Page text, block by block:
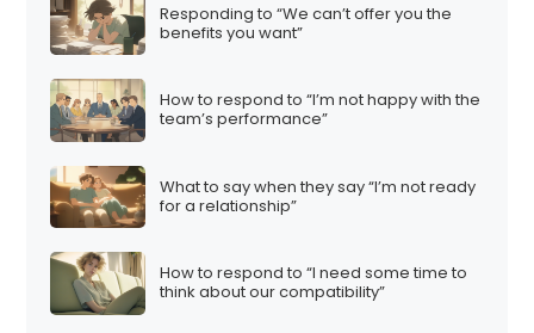
Responding to “We can’t offer you the
benefits you want”
How to respond to “I’m not happy with the
team’s performance”
What to say when they say “I’m not ready
for a relationship”
How to respond to “I need some time to
think about our compatibility”